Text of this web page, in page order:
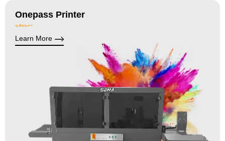
Onepass Printer
Learn More